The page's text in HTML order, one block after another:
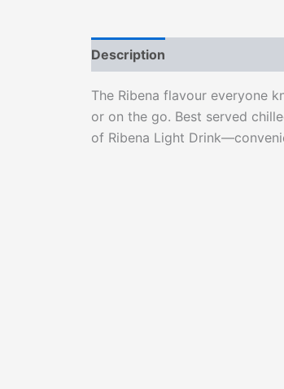
Description
The Ribena flavour everyone
or on the go. Best served
of Ribena Light